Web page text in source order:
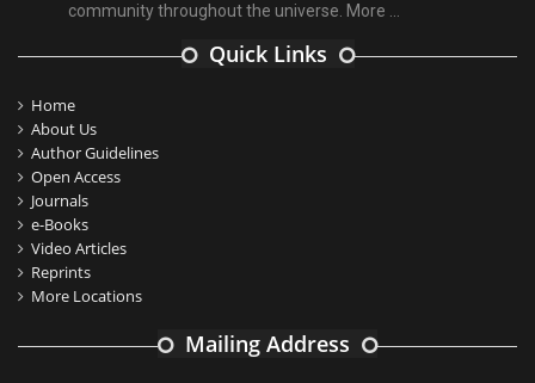
community throughout the universe. More ...
Quick Links
Home
About Us
Author Guidelines
Open Access
Journals
e-Books
Video Articles
Reprints
More Locations
Mailing Address